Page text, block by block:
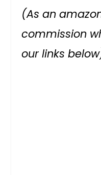
(As an
commission
our links